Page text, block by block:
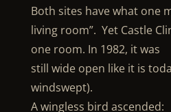
Both sites have what one
living room”. Yet Castle
one room. In 1982, it was
still wide open like it is
windswept).
A wingless bird ascended: